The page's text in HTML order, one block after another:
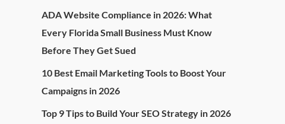
ADA Website Compliance in 2026: What
Every Florida Small Business Must Know
Before They Get Sued
10 Best Email Marketing Tools to Boost Your
Campaigns in 2026
Top 9 Tips to Build Your SEO Strategy in 2026